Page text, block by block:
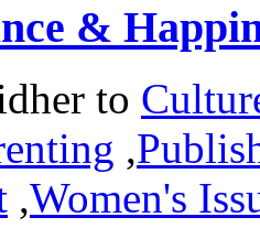
&
to
,
,Women's